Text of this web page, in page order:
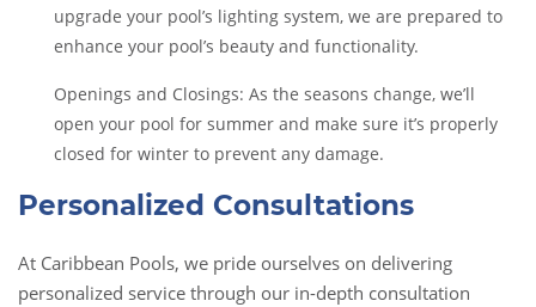
upgrade your pool’s lighting system, we are prepared to
enhance your pool’s beauty and functionality.
Openings and Closings: As the seasons change, we’ll
open your pool for summer and make sure it’s properly
closed for winter to prevent any damage.
Personalized Consultations
At Caribbean Pools, we pride ourselves on delivering
personalized service through our in-depth consultation